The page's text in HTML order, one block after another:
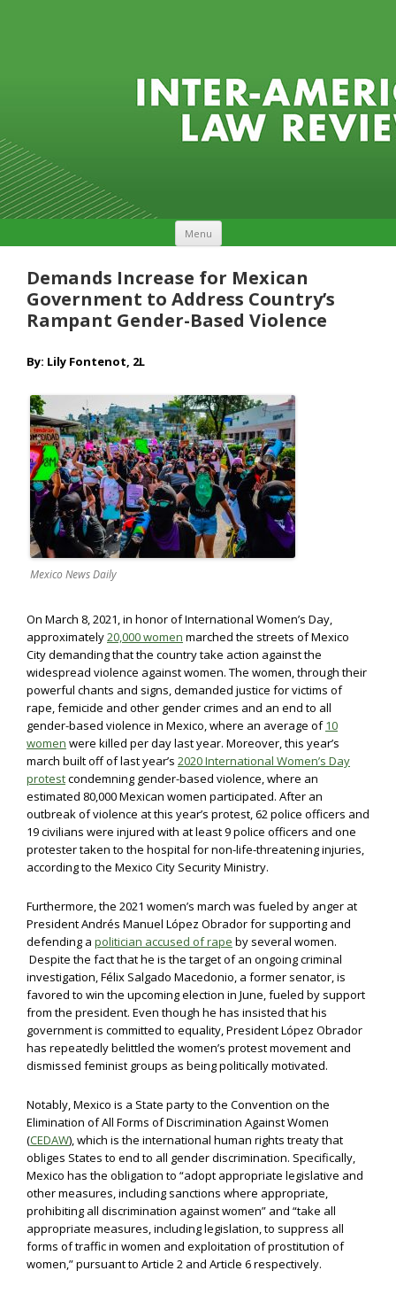
Menu
Demands Increase for Mexican
Government to Address Country’s
Rampant Gender-Based Violence
By: Lily Fontenot, 2L
Mexico News Daily
On March 8, 2021, in honor of International Women’s Day,
approximately20,000 women marched the streets of Mexico
City demanding that the country take action against the
widespread violence against women. The women, through their
powerful chants and signs, demanded justice for victims of
rape, femicide and other gender crimes and an end to all
gender-based violence in Mexico, where an average of10
women were killed per day last year. Moreover, this year’s
march built off of last year’s 2020 International Women’s Day
protestcondemning gender-based violence, where an
estimated 80,000 Mexican women participated. After an
outbreak of violence at this year’s protest, 62 police officers and
19 civilians were injured with at least 9 police officers and one
protester taken to the hospital for non-life-threatening injuries,
according to the Mexico City Security Ministry.
Furthermore, the 2021 women’s march was fueled by anger at
President Andrés Manuel López Obrador for supporting and
defending a politician accused of rape by several women.
Despite the fact that he is the target of an ongoing criminal
investigation, Félix Salgado Macedonio, a former senator, is
favored to win the upcoming election in June, fueled by support
from the president. Even though he has insisted that his
government is committed to equality, President López Obrador
has repeatedly belittled the women’s protest movement and
dismissed feminist groups as being politically motivated.
Notably, Mexico is a State party to the Convention on the
Elimination of All Forms of Discrimination Against Women
(CEDAW), which is the international human rights treaty that
obliges States to end to all gender discrimination. Specifically,
Mexico has the obligation to “adopt appropriate legislative and
other measures, including sanctions where appropriate,
prohibiting all discrimination against women” and “take all
appropriate measures, including legislation, to suppress all
forms of traffic in women and exploitation of prostitution of
women,” pursuant to Article 2 and Article 6 respectively.